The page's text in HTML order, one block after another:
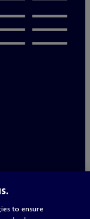
to ensure